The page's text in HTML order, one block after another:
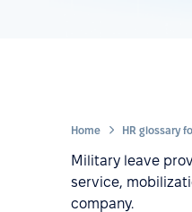
Home HR glossary
Military leave
service,
company.